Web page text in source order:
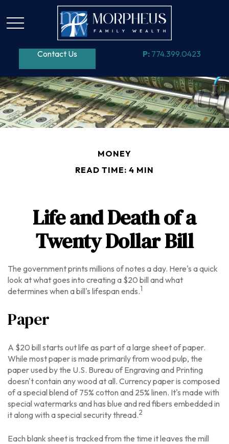
Contact Us P: 774.399.0423
MONEY
READ TIME: 4 MIN
Life and Death of a
Twenty Dollar Bill
The government prints millions of notes a day. Here's a quick
look at what goes into creating a $20 bill and what
determines when a bill's lifespan ends.1
Paper
A $20 bill starts out life as part of a large sheet of paper.
While most paper is made primarily from wood pulp, the
paper used by the U.S. Bureau of Engraving and Printing
doesn't contain any wood at all. Currency paper is composed
of a special blend of 75% cotton and 25% linen. It's made with
special watermarks and has blue and red fibers embedded in
it along with a special security thread.2
Each blank sheet is tracked from the time it leaves the mill